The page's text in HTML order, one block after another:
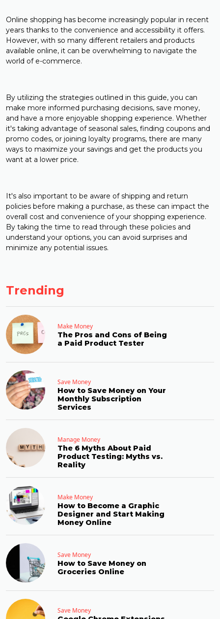
Online shopping has become increasingly popular in recent
years thanks to the convenience and accessibility it offers.
However, with so many different retailers and products
available online, it can be overwhelming to navigate the
world of e-commerce.
By utilizing the strategies outlined in this guide, you can
make more informed purchasing decisions, save money,
and have a more enjoyable shopping experience. Whether
it's taking advantage of seasonal sales, finding coupons and
promo codes, or joining loyalty programs, there are many
ways to maximize your savings and get the products you
want at a lower price.
It's also important to be aware of shipping and return
policies before making a purchase, as these can impact the
overall cost and convenience of your shopping experience.
By taking the time to read through these policies and
understand your options, you can avoid surprises and
minimize any potential issues.
Trending
Make Money
The Pros and Cons of Being
a Paid Product Tester
Save Money
How to Save Money on Your
Monthly Subscription
Services
Manage Money
The 6 Myths About Paid
Product Testing: Myths vs.
Reality
Make Money
How to Become a Graphic
Designer and Start Making
Money Online
Save Money
How to Save Money on
Groceries Online
Save Money